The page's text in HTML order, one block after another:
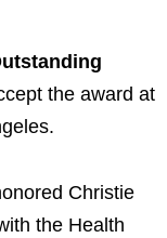
the award at
Christie
the Health